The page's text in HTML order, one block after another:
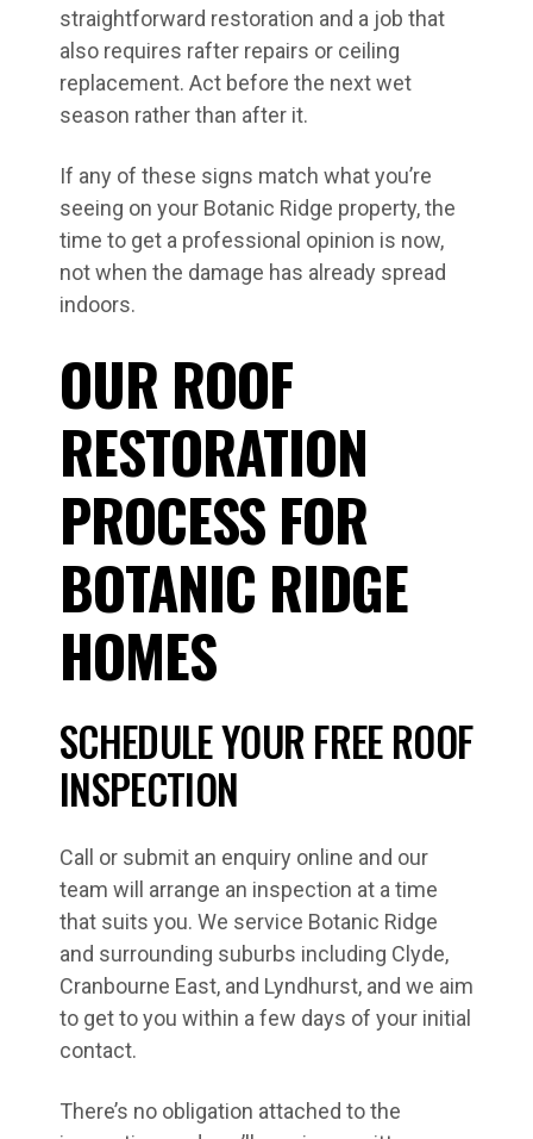
straightforward restoration and a job that
also requires rafter repairs or ceiling
replacement. Act before the next wet
season rather than after it.
If any of these signs match what you’re
seeing on your Botanic Ridge property, the
time to get a professional opinion is now,
not when the damage has already spread
indoors.
OUR ROOF
RESTORATION
PROCESS FOR
BOTANIC RIDGE
HOMES
SCHEDULE YOUR FREE ROOF
INSPECTION
Call or submit an enquiry online and our
team will arrange an inspection at a time
that suits you. We service Botanic Ridge
and surrounding suburbs including Clyde,
Cranbourne East, and Lyndhurst, and we aim
to get to you within a few days of your initial
contact.
There’s no obligation attached to the